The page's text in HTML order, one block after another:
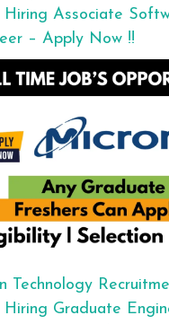
Hiring Associate
– Apply Now !!
Technology
Hiring Graduate